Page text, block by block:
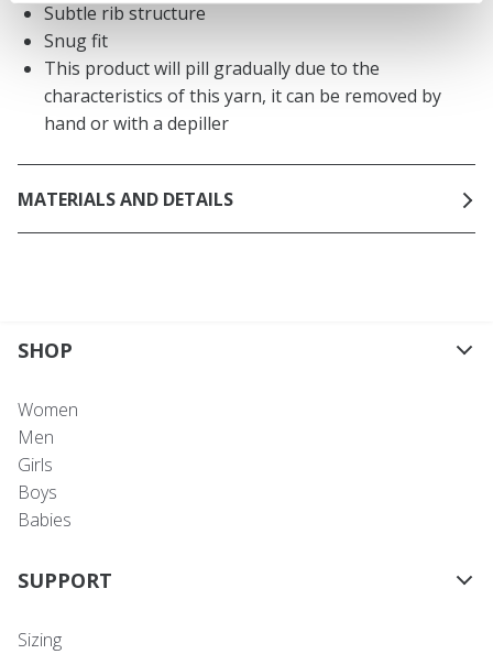
Subtle rib structure
Snug fit
This product will pill gradually due to the
characteristics of this yarn, it can be removed by
hand or with a depiller
MATERIALS AND DETAILS
SHOP
Women
Men
Girls
Boys
Babies
SUPPORT
Sizing